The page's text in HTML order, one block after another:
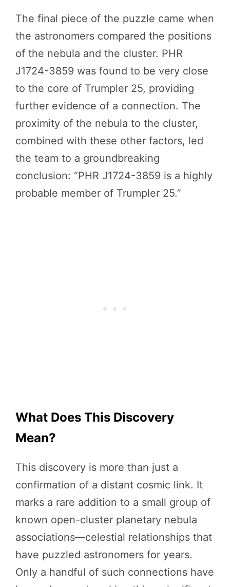
The final piece of the puzzle came when
the astronomers compared the positions
of the nebula and the cluster. PHR
J1724-3859 was found to be very close
to the core of Trumpler 25, providing
further evidence of a connection. The
proximity of the nebula to the cluster,
combined with these other factors, led
the team to a groundbreaking
conclusion: “PHR J1724-3859 is a highly
probable member of Trumpler 25.”
What Does This Discovery
Mean?
This discovery is more than just a
confirmation of a distant cosmic link. It
marks a rare addition to a small group of
known open-cluster planetary nebula
associations—celestial relationships that
have puzzled astronomers for years.
Only a handful of such connections have